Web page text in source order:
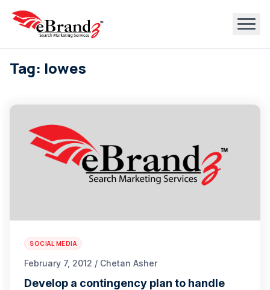
Tag: lowes
SOCIAL MEDIA
February 7, 2012 / Chetan Asher
Develop a contingency plan to handle